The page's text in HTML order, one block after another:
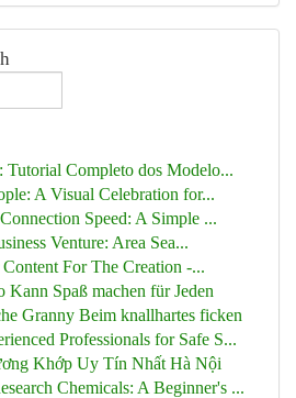
Tutorial Completo dos Modelo...
A Visual Celebration for...
Speed: A Simple ...
Venture: Area Sea...
For The Creation -...
Kann Spaß machen für Jeden
Granny Beim knallhartes ficken
Professionals for Safe S...
Khớp Uy Tín Nhất Hà Nội
Chemicals: A Beginner's ...